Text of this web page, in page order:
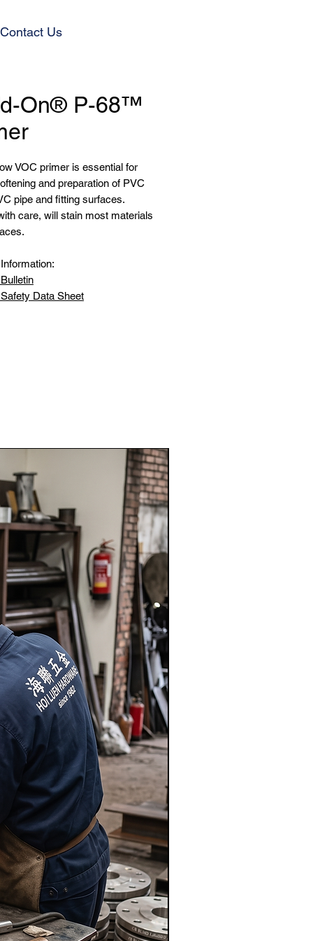
Contact Us
On® P-68™
VOC primer is essential for
and preparation of PVC
pipe and fitting surfaces.
care, will stain most materials
Data Sheet